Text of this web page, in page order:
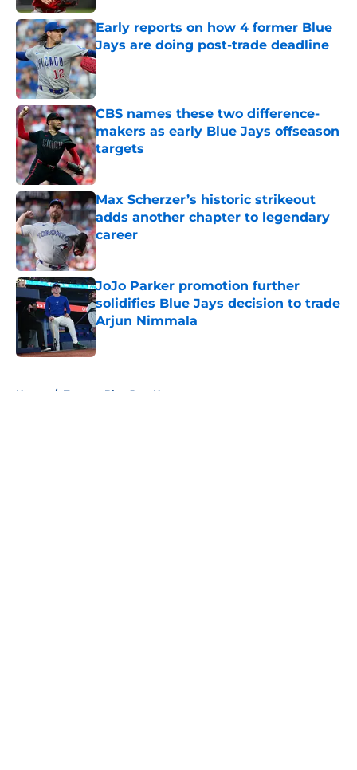
Early reports on how 4 former Blue
Jays are doing post-trade deadline
Published by on Invalid Date
CBS names these two difference-
makers as early Blue Jays offseason
targets
Published by on Invalid Date
Max Scherzer’s historic strikeout
adds another chapter to legendary
career
Published by on Invalid Date
JoJo Parker promotion further
solidifies Blue Jays decision to trade
Arjun Nimmala
Published by on Invalid Date
Home / Toronto Blue Jays News